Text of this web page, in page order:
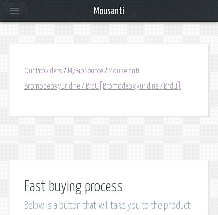
Our Providers / MyBioSource / Mouse anti
Bromodeoxyuridine / BrdU[Bromodeoxyuridine / BrdU]
Fast buying process
Below is a button that will take you to the product
Mousanti